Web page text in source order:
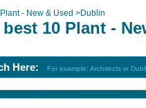
Plant - New & Used >Dublin
10 Plant -
Here: For example: Architects in